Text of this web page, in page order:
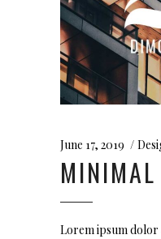
June 17, 2019
Lorem ipsum